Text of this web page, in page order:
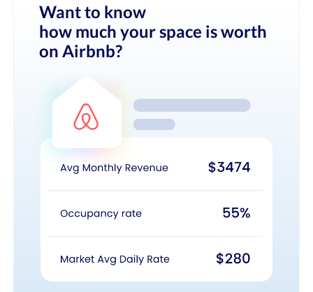
Want to know
how much your space is worth
on Airbnb?